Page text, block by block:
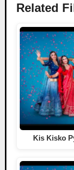
Related
Kis Kisko